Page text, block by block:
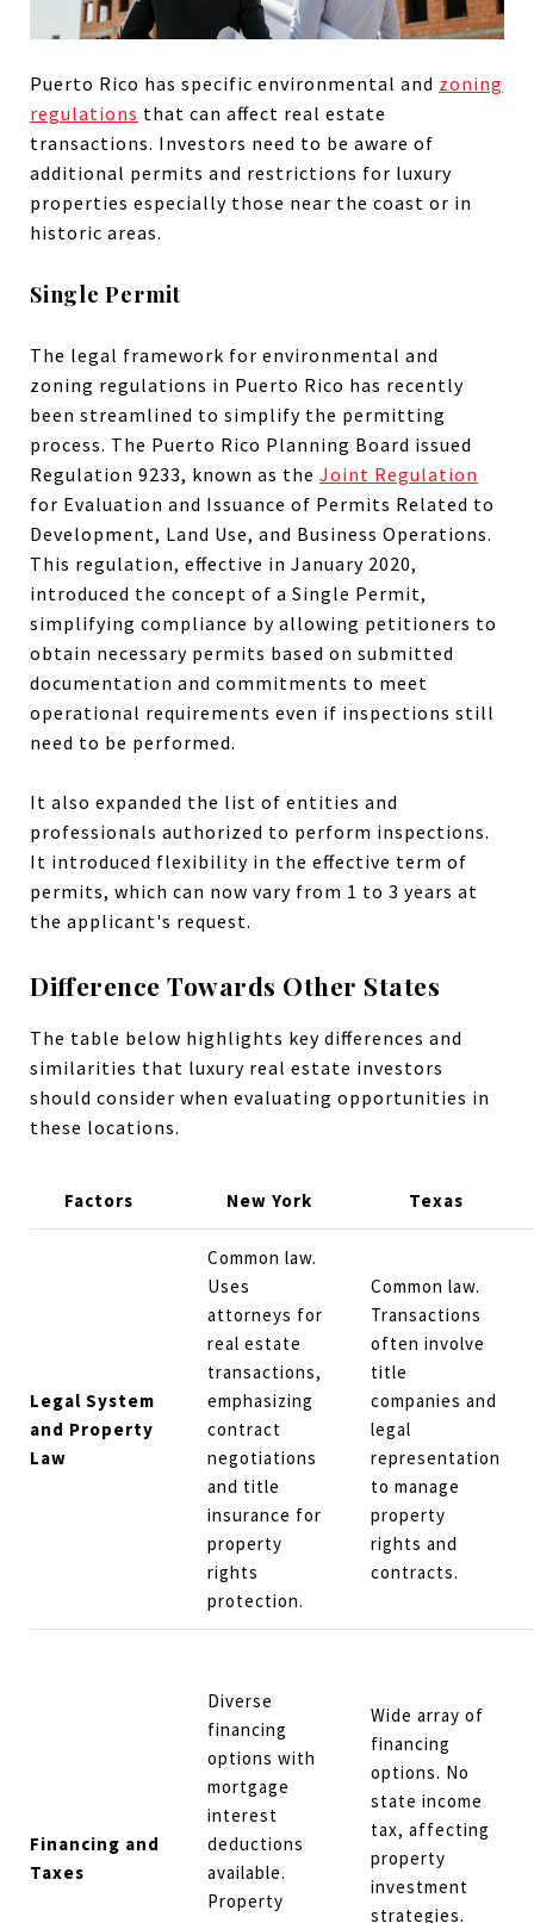
Puerto Rico has specific environmental and zoning
regulations that can affect real estate
transactions. Investors need to be aware of
additional permits and restrictions for luxury
properties especially those near the coast or in
historic areas.
Single Permit
The legal framework for environmental and
zoning regulations in Puerto Rico has recently
been streamlined to simplify the permitting
process. The Puerto Rico Planning Board issued
Regulation 9233, known as the Joint Regulation
for Evaluation and Issuance of Permits Related to
Development, Land Use, and Business Operations.
This regulation, effective in January 2020,
introduced the concept of a Single Permit,
simplifying compliance by allowing petitioners to
obtain necessary permits based on submitted
documentation and commitments to meet
operational requirements even if inspections still
need to be performed.
It also expanded the list of entities and
professionals authorized to perform inspections.
It introduced flexibility in the effective term of
permits, which can now vary from 1 to 3 years at
the applicant's request​.
Difference Towards Other States
The table below highlights key differences and
similarities that luxury real estate investors
should consider when evaluating opportunities in
these locations.
Factors New York Texas
Legal System
and Property
Law
Common law.
Uses
attorneys for
real estate
transactions,
emphasizing
contract
negotiations
and title
insurance for
property
rights
protection.
Common law.
Transactions
often involve
title
companies and
legal
representation
to manage
property
rights and
contracts.
Financing and
Taxes
Diverse
financing
options with
mortgage
interest
deductions
available.
Property
Wide array of
financing
options. No
state income
tax, affecting
property
investment
strategies.